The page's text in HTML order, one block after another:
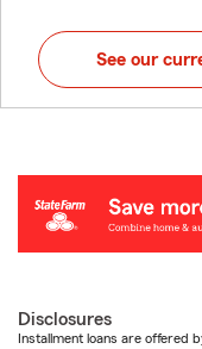
See our
Disclosures
Installment loans are offered